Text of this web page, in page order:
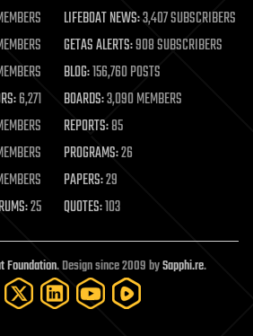
LIFEBOAT NEWS:3,407 SUBSCRIBERS
GETAS ALERTS:908 SUBSCRIBERS
BLOG:156,760 POSTS
6,271 BOARDS:3,090 MEMBERS
REPORTS:85
PROGRAMS:26
PAPERS:29
25 QUOTES:103
Foundation. Design since 2009 bySapphi.re.